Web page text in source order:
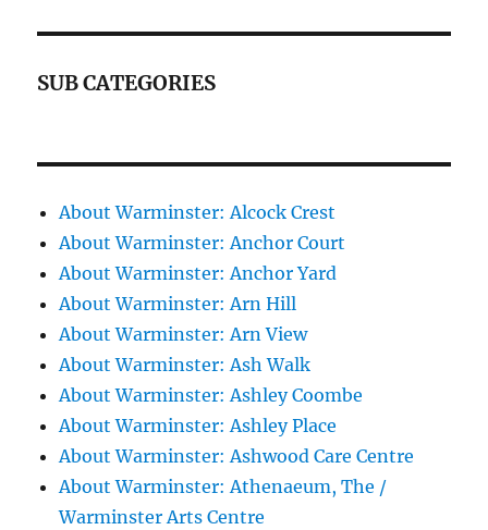
SUB CATEGORIES
About Warminster: Alcock Crest
About Warminster: Anchor Court
About Warminster: Anchor Yard
About Warminster: Arn Hill
About Warminster: Arn View
About Warminster: Ash Walk
About Warminster: Ashley Coombe
About Warminster: Ashley Place
About Warminster: Ashwood Care Centre
About Warminster: Athenaeum, The /
Warminster Arts Centre